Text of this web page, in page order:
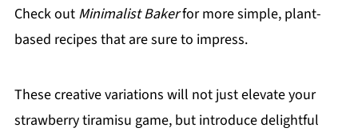
Check out Minimalist Bakerfor more simple, plant-
based recipes that are sure to impress.
These creative variations will not just elevate your
strawberry tiramisu game, but introduce delightful